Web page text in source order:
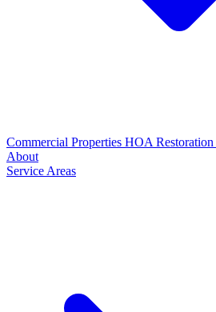
Commercial Properties HOA Restoration
About
Service Areas